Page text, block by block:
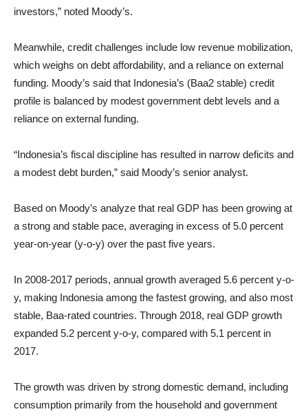
investors,” noted Moody’s.
Meanwhile, credit challenges include low revenue mobilization,
which weighs on debt affordability, and a reliance on external
funding. Moody’s said that Indonesia’s (Baa2 stable) credit
profile is balanced by modest government debt levels and a
reliance on external funding.
“Indonesia’s fiscal discipline has resulted in narrow deficits and
a modest debt burden,” said Moody’s senior analyst.
Based on Moody’s analyze that real GDP has been growing at
a strong and stable pace, averaging in excess of 5.0 percent
year-on-year (y-o-y) over the past five years.
In 2008-2017 periods, annual growth averaged 5.6 percent y-o-
y, making Indonesia among the fastest growing, and also most
stable, Baa-rated countries. Through 2018, real GDP growth
expanded 5.2 percent y-o-y, compared with 5.1 percent in
2017.
The growth was driven by strong domestic demand, including
consumption primarily from the household and government